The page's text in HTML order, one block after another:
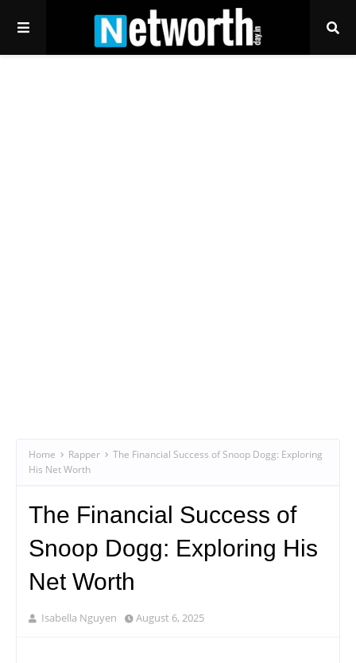
Home Rapper
The Financial Success of Snoop Dogg: Exploring
His Net Worth
The Financial Success of
Snoop Dogg: Exploring His
Net Worth
Isabella Nguyen August 6, 2025